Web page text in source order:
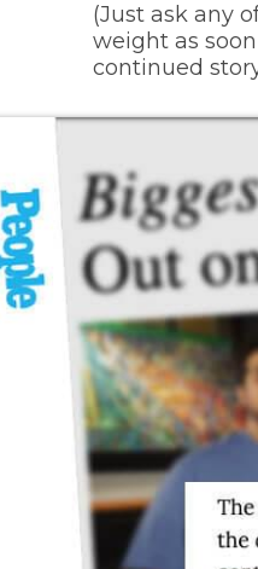
(Just ask any
weight as
continued